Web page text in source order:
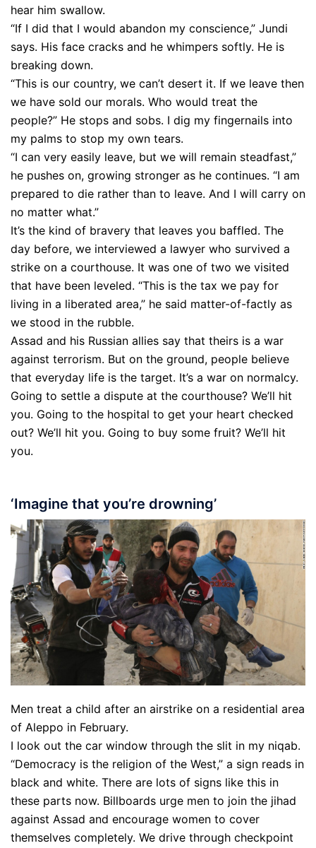
hear him swallow.
“If I did that I would abandon my conscience,” Jundi
says. His face cracks and he whimpers softly. He is
breaking down.
“This is our country, we can’t desert it. If we leave then
we have sold our morals. Who would treat the
people?” He stops and sobs. I dig my fingernails into
my palms to stop my own tears.
“I can very easily leave, but we will remain steadfast,”
he pushes on, growing stronger as he continues. “I am
prepared to die rather than to leave. And I will carry on
no matter what.”
It’s the kind of bravery that leaves you baffled. The
day before, we interviewed a lawyer who survived a
strike on a courthouse. It was one of two we visited
that have been leveled. “This is the tax we pay for
living in a liberated area,” he said matter-of-factly as
we stood in the rubble.
Assad and his Russian allies say that theirs is a war
against terrorism. But on the ground, people believe
that everyday life is the target. It’s a war on normalcy.
Going to settle a dispute at the courthouse? We’ll hit
you. Going to the hospital to get your heart checked
out? We’ll hit you. Going to buy some fruit? We’ll hit
you.
‘Imagine that you’re drowning’
Men treat a child after an airstrike on a residential area
of Aleppo in February.
I look out the car window through the slit in my niqab.
“Democracy is the religion of the West,” a sign reads in
black and white. There are lots of signs like this in
these parts now. Billboards urge men to join the jihad
against Assad and encourage women to cover
themselves completely. We drive through checkpoint